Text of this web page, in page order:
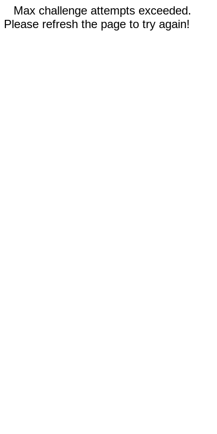
Max challenge attempts exceeded.
Please refresh the page to try again!